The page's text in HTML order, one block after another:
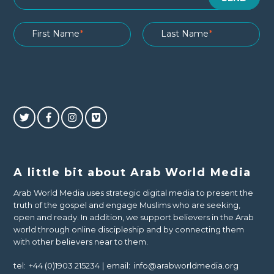
A little bit about Arab World Media
Arab World Media uses strategic digital media to present the
truth of the gospel and engage Muslims who are seeking,
open and ready. In addition, we support believers in the Arab
world through online discipleship and by connecting them
with other believers near to them.
tel: +44 (0)1903 215234 email: info@arabworldmedia.org